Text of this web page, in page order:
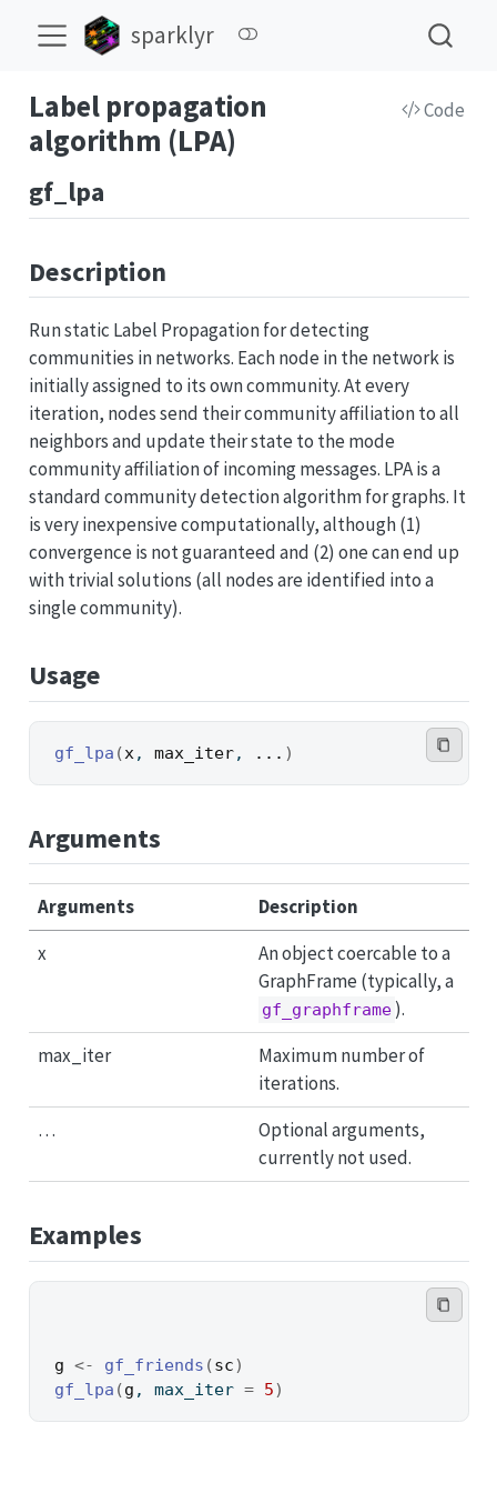
sparklyr
Label propagation
algorithm (LPA)
Code
gf_lpa
Description
Run static Label Propagation for detecting
communities in networks. Each node in the network is
initially assigned to its own community. At every
iteration, nodes send their community affiliation to all
neighbors and update their state to the mode
community affiliation of incoming messages. LPA is a
standard community detection algorithm for graphs. It
is very inexpensive computationally, although (1)
convergence is not guaranteed and (2) one can end up
with trivial solutions (all nodes are identified into a
single community).
Usage
gf_lpa (x , max_iter, ... )
Arguments
Arguments
Description
x
An object coercable to a
GraphFrame (typically, a
gf_graphframe ).
max_iter
Maximum number of
iterations.
…
Optional arguments,
currently not used.
Examples
g <- gf_friends (sc)
gf_lpa (g , max_iter = 5)